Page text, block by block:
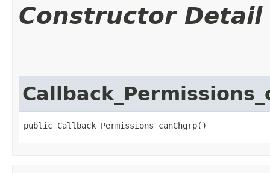
Constructor Detail
public Callback_Permissions_canChgrp()